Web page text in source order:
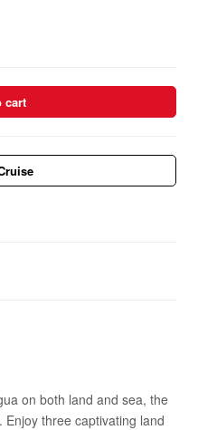
cart
on both land and sea, the
three captivating land